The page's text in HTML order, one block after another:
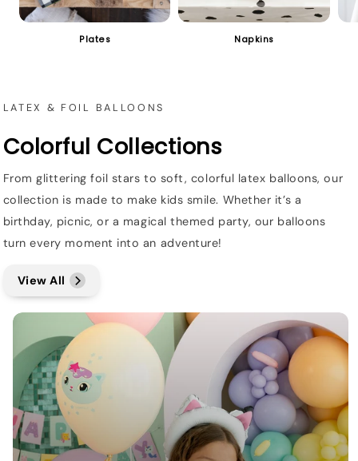
Plates Napkins
LATEX & FOIL BALLOONS
Colorful Collections
From glittering foil stars to soft, colorful latex balloons, our
collection is made to make kids smile. Whether it’s a
birthday, picnic, or a magical themed party, our balloons
turn every moment into an adventure!
View All